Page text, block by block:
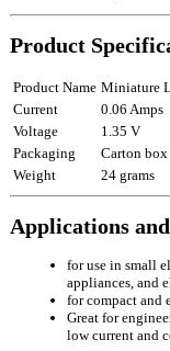
Product
Product Name Miniature
Current
0.06 Amps
Voltage
1.35 V
Packaging
Carton
Weight
24 grams
Applications
for use in small
appliances, and
for compact
Great for
low current and